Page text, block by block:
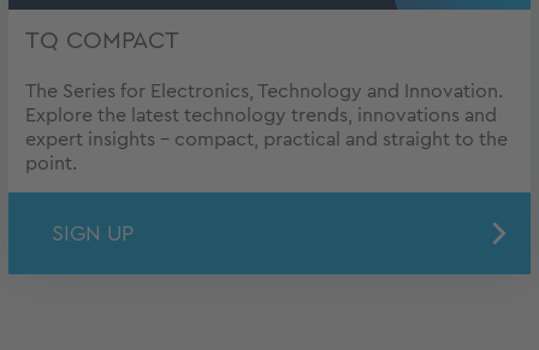
TQ COMPACT
The Series for Electronics, Technology and Innovation.
Explore the latest technology trends, innovations and
expert insights – compact, practical and straight to the
point.
SIGN UP